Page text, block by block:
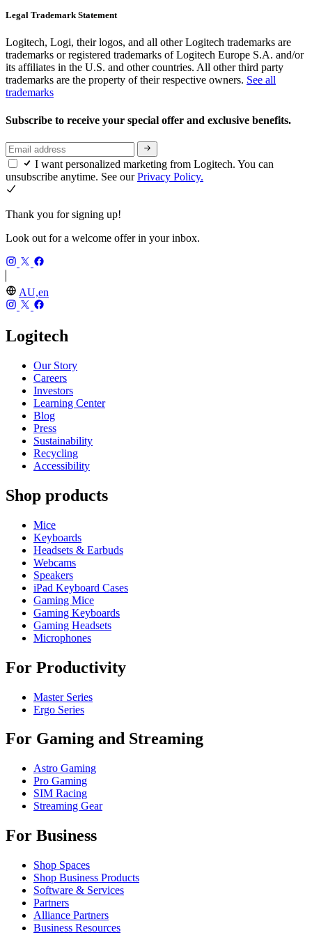
Legal Trademark Statement
Logitech, Logi, their logos, and all other Logitech trademarks are
trademarks or registered trademarks of Logitech Europe S.A. and/or
its affiliates in the U.S. and other countries. All other third party
trademarks are the property of their respective owners. See all
trademarks
Subscribe to receive your special offer and exclusive benefits.
I want personalized marketing from Logitech. You can
unsubscribe anytime. See ourPrivacy Policy.
Thank you for signing up!
Look out for a welcome offer in your inbox.
AU,en
Logitech
Our Story
Careers
Investors
Learning Center
Blog
Press
Sustainability
Recycling
Accessibility
Shop products
Mice
Keyboards
Headsets & Earbuds
Webcams
Speakers
iPad Keyboard Cases
Gaming Mice
Gaming Keyboards
Gaming Headsets
Microphones
For Productivity
Master Series
Ergo Series
For Gaming and Streaming
Astro Gaming
Pro Gaming
SIM Racing
Streaming Gear
For Business
Shop Spaces
Shop Business Products
Software & Services
Partners
Alliance Partners
Business Resources